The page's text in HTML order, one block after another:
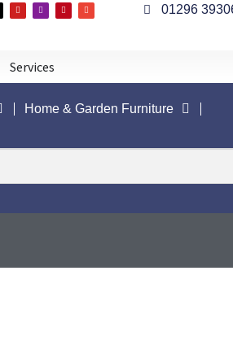
01296
Services
Home & Garden Furniture